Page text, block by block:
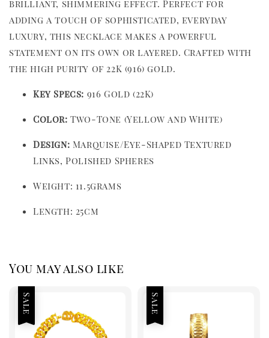
brilliant, shimmering effect. Perfect for
adding a touch of sophisticated, everyday
luxury, this necklace makes a powerful
statement on its own or layered. Crafted with
the high purity of 22K (916) gold.
Key Specs: 916 Gold (22K)
Color: Two-Tone (Yellow and White)
Design: Marquise/Eye-Shaped Textured
Links, Polished Spheres
Weight: 11.5grams
Length: 25cm
You may also like
Sale Sale